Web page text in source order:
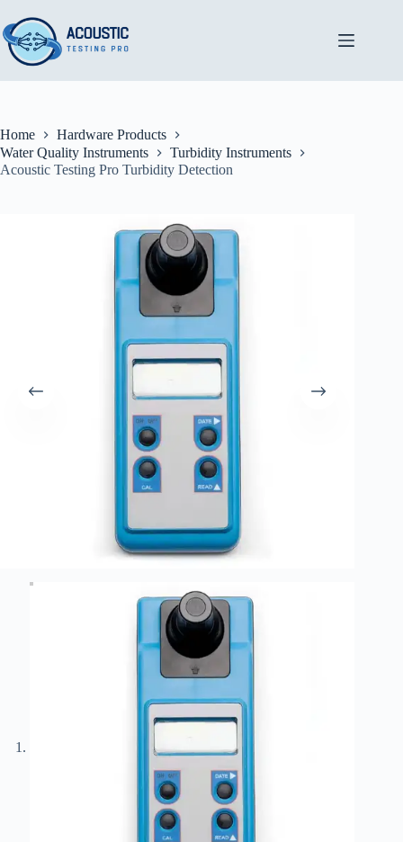
to
content
Home
Hardware Products
Water Quality Instruments
Turbidity Instruments
Acoustic Testing Pro Turbidity Detection